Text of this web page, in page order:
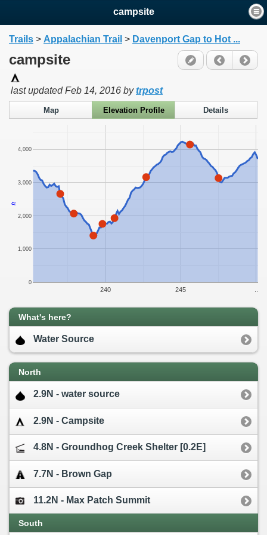
campsite
Trails > Appalachian Trail > Davenport Gap to Hot ...
campsite
last updatedFeb 14, 2016 bytrpost
Map Elevation Profile Details
240 245
0
1,000
2,000
3,000
4,000
ft
What's here?
Water Source
North
2.9N - water source
2.9N - Campsite
4.8N - Groundhog Creek Shelter [0.2E]
7.7N - Brown Gap
11.2N - Max Patch Summit
South